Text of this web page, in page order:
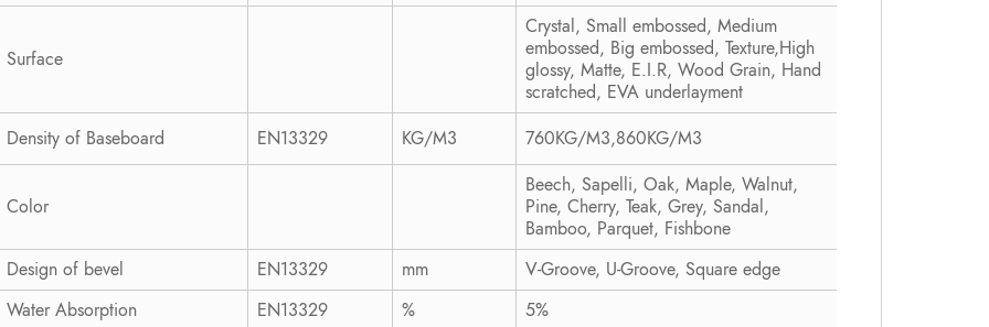
Surface
Crystal, Small embossed, Medium
embossed, Big embossed, Texture,High
glossy, Matte, E.I.R, Wood Grain, Hand
scratched, EVA underlayment
Density of Baseboard
EN13329 KG/M3 760KG/M3,860KG/M3
Color
Beech, Sapelli, Oak, Maple, Walnut,
Pine, Cherry, Teak, Grey, Sandal,
Bamboo, Parquet, Fishbone
Design of bevel
EN13329 mm
V-Groove, U-Groove, Square edge
Water Absorption
EN13329 % 5%